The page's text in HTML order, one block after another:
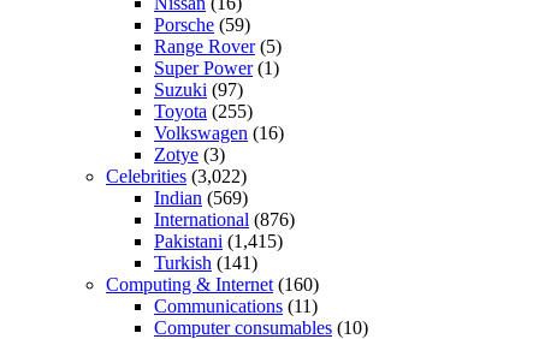
Porsche (59)
Range Rover(5)
Super Power(1)
Suzuki (97)
Toyota (255)
Volkswagen (16)
Zotye (3)
Celebrities (3,022)
Indian (569)
International (876)
Pakistani (1,415)
Turkish (141)
Computing & Internet (160)
Communications (11)
Computer consumables (10)